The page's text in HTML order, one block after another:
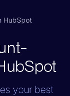
HubSpot
your best